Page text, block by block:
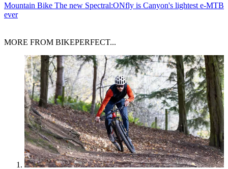
Mountain Bike The new Spectral:ONfly is Canyon's lightest e-MTB
ever
MORE FROM BIKEPERFECT...